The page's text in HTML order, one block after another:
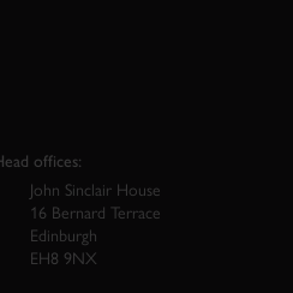
offices:
John Sinclair House
16 Bernard Terrace
Edinburgh
EH8 9NX